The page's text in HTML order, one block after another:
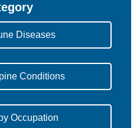
Diseases
Conditions
Occupation